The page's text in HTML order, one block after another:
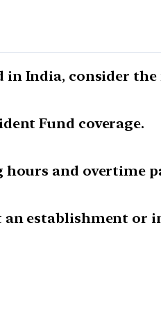
in India, consider
Fund coverage.
and overtime
establishment or